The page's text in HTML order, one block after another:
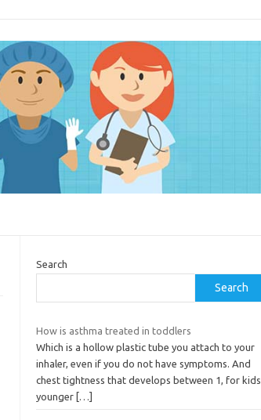
Search
Search
How is asthma treated in toddlers
Which is a hollow plastic tube you attach to your
inhaler, even if you do not have symptoms. And
chest tightness that develops between 1, for kids
younger […]